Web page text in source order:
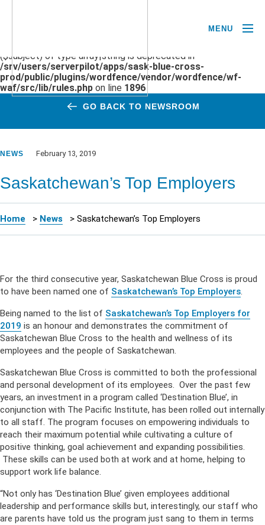
($subject) of type array|string is deprecated in
/srv/users/serverpilot/apps/sask-blue-cross-
prod/public/plugins/wordfence/vendor/wordfence/wf-
waf/src/lib/rules.php on line 1896
MENU
GO BACK TO NEWSROOM
NEWS February 13, 2019
Saskatchewan’s Top Employers
Home > News > Saskatchewan’s Top Employers
For the third consecutive year, Saskatchewan Blue Cross is proud
to have been named one of Saskatchewan’s Top Employers.
Being named to the list of Saskatchewan’s Top Employers for
2019 is an honour and demonstrates the commitment of
Saskatchewan Blue Cross to the health and wellness of its
employees and the people of Saskatchewan.
Saskatchewan Blue Cross is committed to both the professional
and personal development of its employees. Over the past few
years, an investment in a program called ‘Destination Blue’, in
conjunction with The Pacific Institute, has been rolled out internally
to all staff. The program focuses on empowering individuals to
reach their maximum potential while cultivating a culture of
positive thinking, goal achievement and expanding possibilities.
These skills can be used both at work and at home, helping to
support work life balance.
“Not only has ‘Destination Blue’ given employees additional
leadership and performance skills but, interestingly, our staff who
are parents have told us the program just sang to them in terms